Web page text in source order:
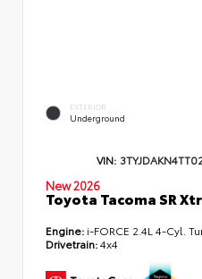
EXTERIOR
Underground
VIN:
New 2026
Toyota Tacoma SR
Engine: i-FORCE 2.4L 4-Cyl.
Drivetrain:4x4